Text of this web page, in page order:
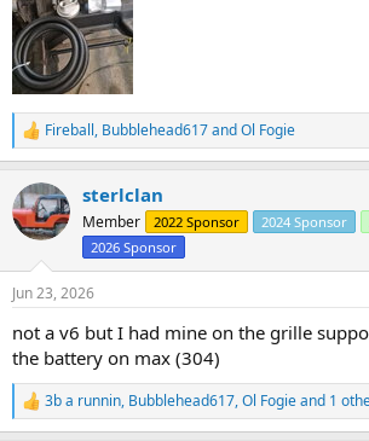
R
e
c
t
i
n
s
:
Fireball, Bubblehead617andOl Fogie
sterlclan
Member 2022 Sponsor 2024 Sponsor
2026 Sponsor
Jun 23, 2026
not a v6 but I had mine on the grille
the battery on max (304)
R
e
3b a runnin, Bubblehead617,Ol Fogieand 1